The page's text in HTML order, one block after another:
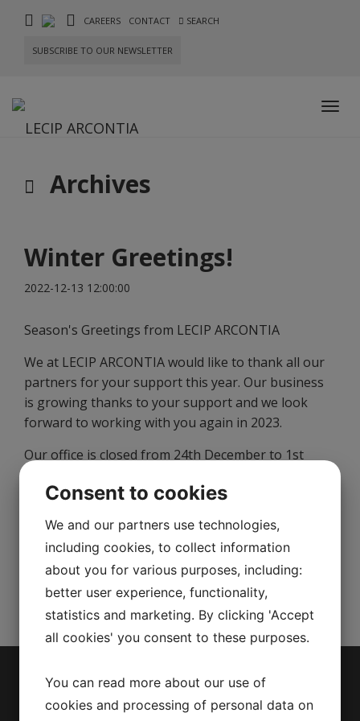
CAREERS CONTACT SEARCH
SUBSCRIBE TO OUR NEWSLETTER
Archives
Winter Greetings!
2022-12-13 12:00:00
Season's Greetings from LECIP ARCONTIA
We at LECIP ARCONTIA would like to thank all our
partners for your support this year. Our business
is growing thanks to your support and we look
forward to working with you again in 2023.
Our office is closed from 24th December to 1st
New Year!
The team at LECIP ARCONTIA
Menu
Consent to cookies
We and our partners use technologies,
including cookies, to collect information
about you for various purposes, including:
better user experience, functionality,
statistics and marketing. By clicking 'Accept
all cookies' you consent to these purposes.
You can read more about our use of
cookies and processing of personal data on